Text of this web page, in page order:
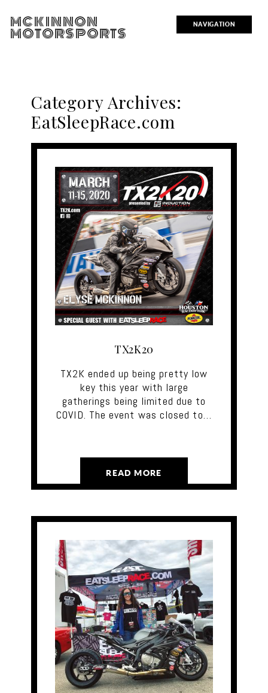
NAVIGATION
MCKINNON
MOTORSPORTS
Category Archives:
EatSleepRace.com
TX2K20
TX2K ended up being pretty low
key this year with large
gatherings being limited due to
COVID. The event was closed to…
READ MORE